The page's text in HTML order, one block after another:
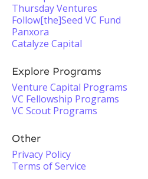
Thursday Ventures
Follow[the]Seed VC Fund
Panxora
Catalyze Capital
Explore Programs
Venture Capital Programs
VC Fellowship Programs
VC Scout Programs
Other
Privacy Policy
Terms of Service